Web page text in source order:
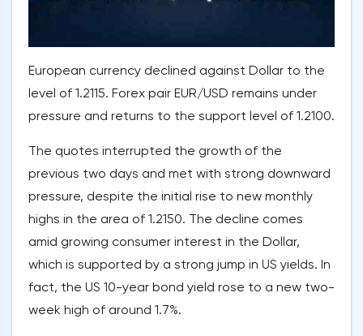
European currency declined against Dollar to the
level of 1.2115. Forex pair EUR/USD remains under
pressure and returns to the support level of 1.2100.
The quotes interrupted the growth of the
previous two days and met with strong downward
pressure, despite the initial rise to new monthly
highs in the area of 1.2150. The decline comes
amid growing consumer interest in the Dollar,
which is supported by a strong jump in US yields. In
fact, the US 10-year bond yield rose to a new two-
week high of around 1.7%.